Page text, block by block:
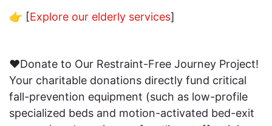
👉 [Explore our elderly services]
❤️Donate to Our Restraint-Free Journey Project!
Your charitable donations directly fund critical
fall-prevention equipment (such as low-profile
specialized beds and motion-activated bed-exit